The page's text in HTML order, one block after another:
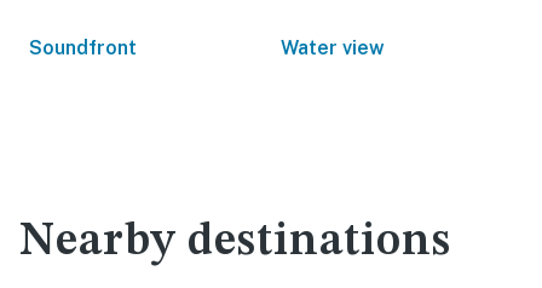
Soundfront Water view
Nearby destinations